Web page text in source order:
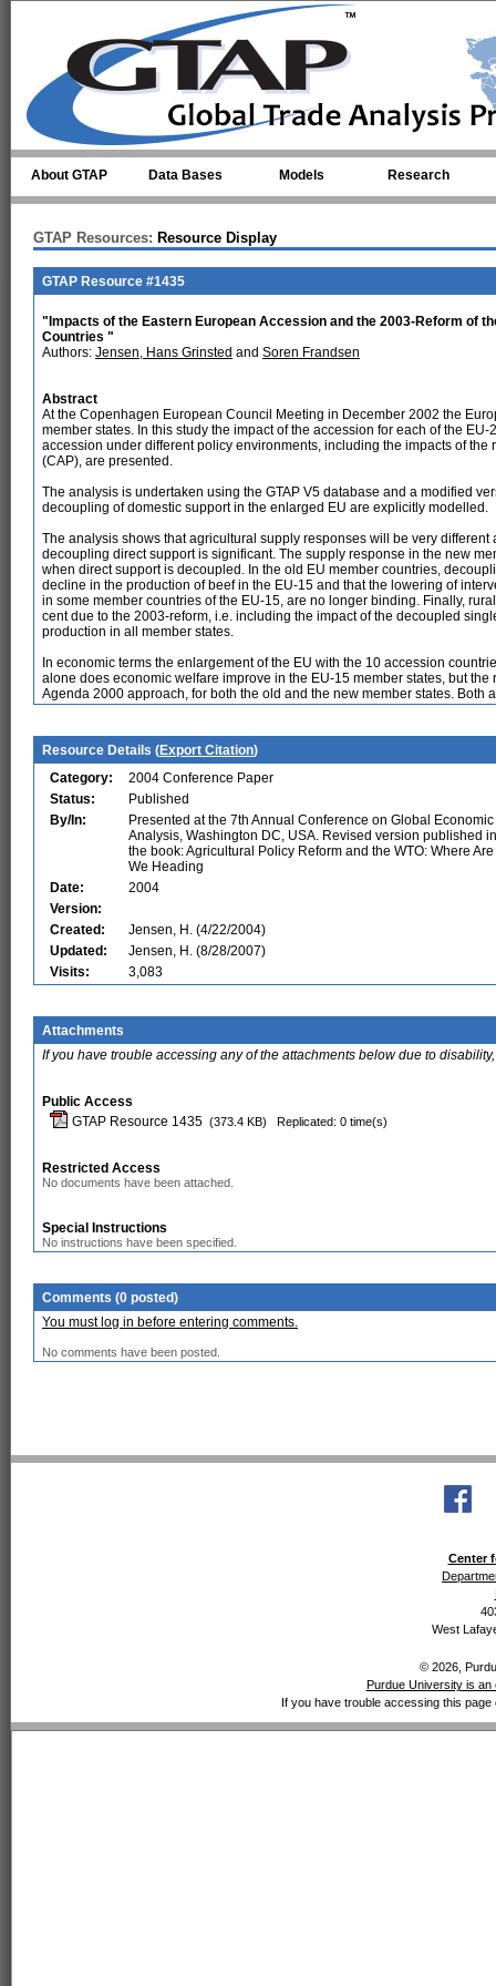
About GTAP Data Bases Models Research
GTAP Resources: Resource Display
GTAP Resource #1435
"Impacts of the Eastern European Accession and the 2003-Reform of
Countries "
Authors: Jensen, Hans Grinsted and Soren Frandsen
Abstract
At the Copenhagen European Council Meeting in December 2002 the
member states. In this study the impact of the accession for each of the
accession under different policy environments, including the impacts of
(CAP), are presented.
The analysis is undertaken using the GTAP V5 database and a modified
decoupling of domestic support in the enlarged EU are explicitly modelled.
The analysis shows that agricultural supply responses will be very
decoupling direct support is significant. The supply response in the new
when direct support is decoupled. In the old EU member countries,
decline in the production of beef in the EU-15 and that the lowering of
in some member countries of the EU-15, are no longer binding. Finally,
cent due to the 2003-reform, i.e. including the impact of the decoupled
production in all member states.
In economic terms the enlargement of the EU with the 10 accession
alone does economic welfare improve in the EU-15 member states, but
Agenda 2000 approach, for both the old and the new member states.
Resource Details (Export Citation)
Category:
2004 Conference Paper
Status:
Published
By/In:
Presented at the 7th Annual Conference on Global Economic
Analysis, Washington DC, USA. Revised version published in
the book: Agricultural Policy Reform and the WTO: Where Are
We Heading
Date:
2004
Version:
Created:
Jensen, H. (4/22/2004)
Updated:
Jensen, H. (8/28/2007)
Visits:
3,083
Attachments
If you have trouble accessing any of the attachments below due to
Public Access
GTAP Resource 1435 (373.4 KB) Replicated: 0 time(s)
Restricted Access
No documents have been attached.
Special Instructions
No instructions have been specified.
Comments (0 posted)
You must log in before entering comments.
No comments have been posted.
Center
West
© 2026,
Purdue University is an
If you have trouble accessing this